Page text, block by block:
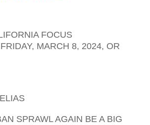
FOCUS
FRIDAY, MARCH 8, 2024, OR
SPRAWL AGAIN BE A BIG